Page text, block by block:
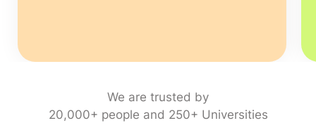
We are trusted by
20,000+ people and 250+ Universities